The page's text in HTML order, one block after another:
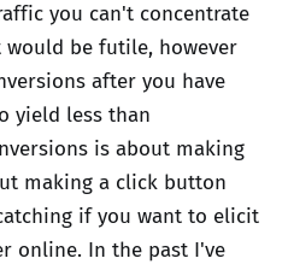
you can't concentrate
be futile, however
after you have
yield less than
is about making
making a click button
if you want to elicit
online. In the past I've